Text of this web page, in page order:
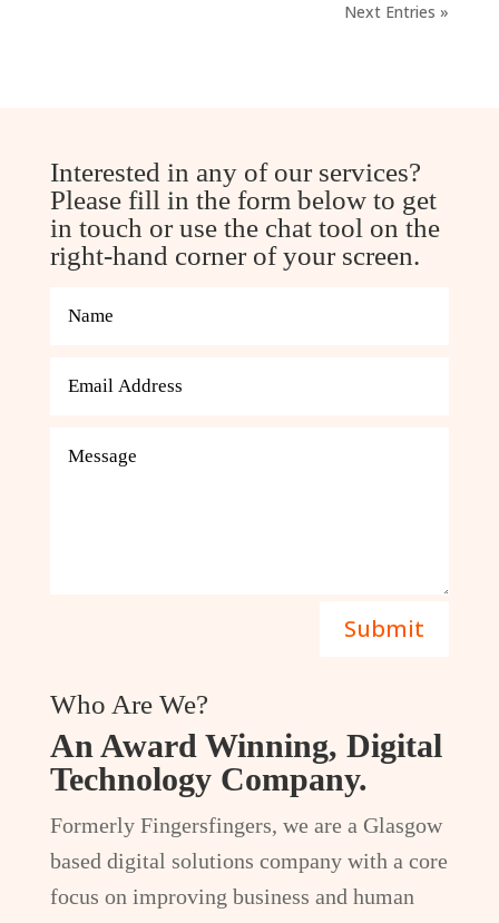
Next Entries »
Interested in any of our services?
Please fill in the form below to get
in touch or use the chat tool on the
right-hand corner of your screen.
Submit
Who Are We?
An Award Winning, Digital
Technology Company.
Formerly Fingersfingers, we are a Glasgow
based digital solutions company with a core
focus on improving business and human